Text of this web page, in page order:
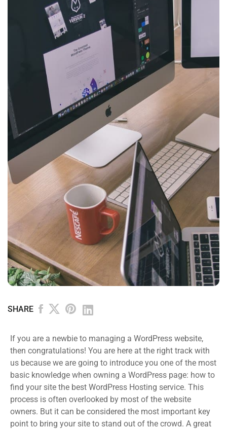
SHARE
If you are a newbie to managing a WordPress website,
then congratulations! You are here at the right track with
us because we are going to introduce you one of the most
basic knowledge when owning a WordPress page: how to
find your site the best WordPress Hosting service. This
process is often overlooked by most of the website
owners. But it can be considered the most important key
point to bring your site to stand out of the crowd. A great